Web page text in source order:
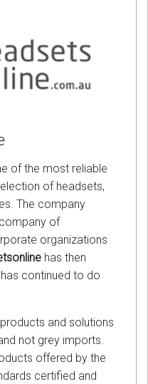
of the most reliable
of headsets,
The company
of
organizations
has then
continued to do
and solutions
not grey imports.
offered by the
certified and